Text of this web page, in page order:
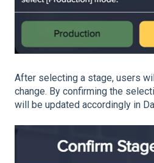
After selecting a stage, users
change. By confirming the
will be updated accordingly in